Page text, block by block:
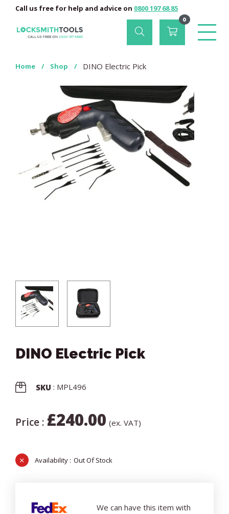
Call us free for help and advice on 0800 197 68 85
0
Home / Shop / DINO Electric Pick
DINO Electric Pick
SKU : MPL496
Price : £240.00 (ex. VAT)
Out Of Stock
We can have this item with